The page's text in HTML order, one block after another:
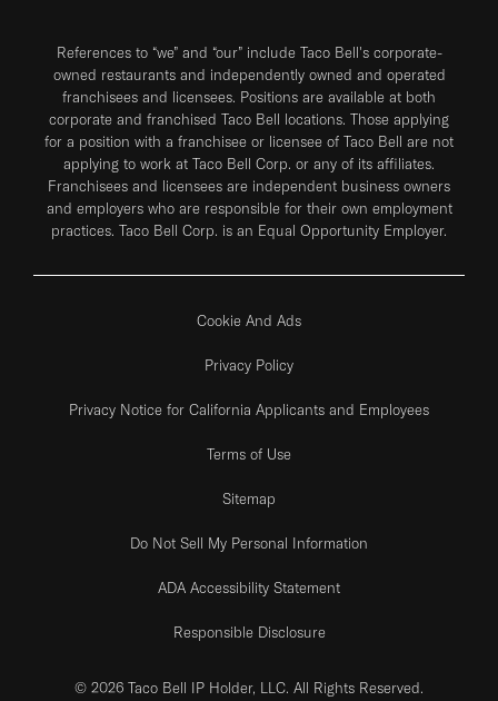
References to “we” and “our” include Taco Bell's corporate-
owned restaurants and independently owned and operated
franchisees and licensees. Positions are available at both
corporate and franchised Taco Bell locations. Those applying
for a position with a franchisee or licensee of Taco Bell are not
applying to work at Taco Bell Corp. or any of its affiliates.
Franchisees and licensees are independent business owners
and employers who are responsible for their own employment
practices. Taco Bell Corp. is an Equal Opportunity Employer.
Cookie And Ads
Privacy Policy
Privacy Notice for California Applicants and Employees
Terms of Use
Sitemap
Do Not Sell My Personal Information
ADA Accessibility Statement
Responsible Disclosure
© 2026 Taco Bell IP Holder, LLC. All Rights Reserved.